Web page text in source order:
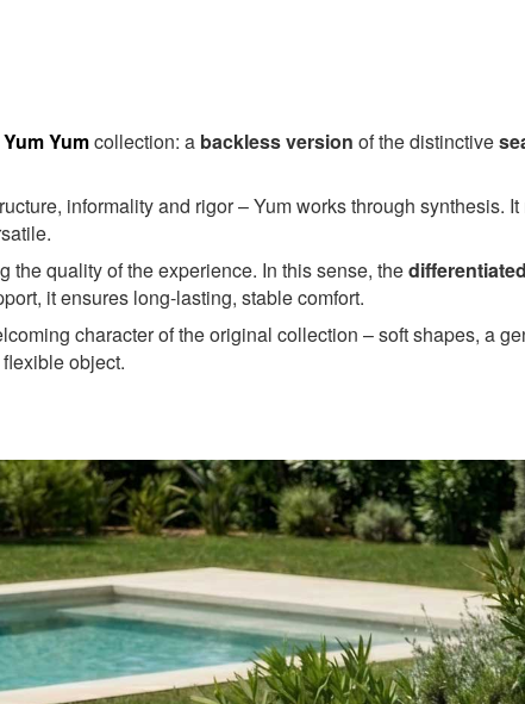
Yum Yumcollection: a backless version of the distinctive
informality and rigor – Yum works through synthesis.
the quality of the experience. In this sense, the
it ensures long-lasting, stable comfort.
character of the original collection – soft shapes, a
object.